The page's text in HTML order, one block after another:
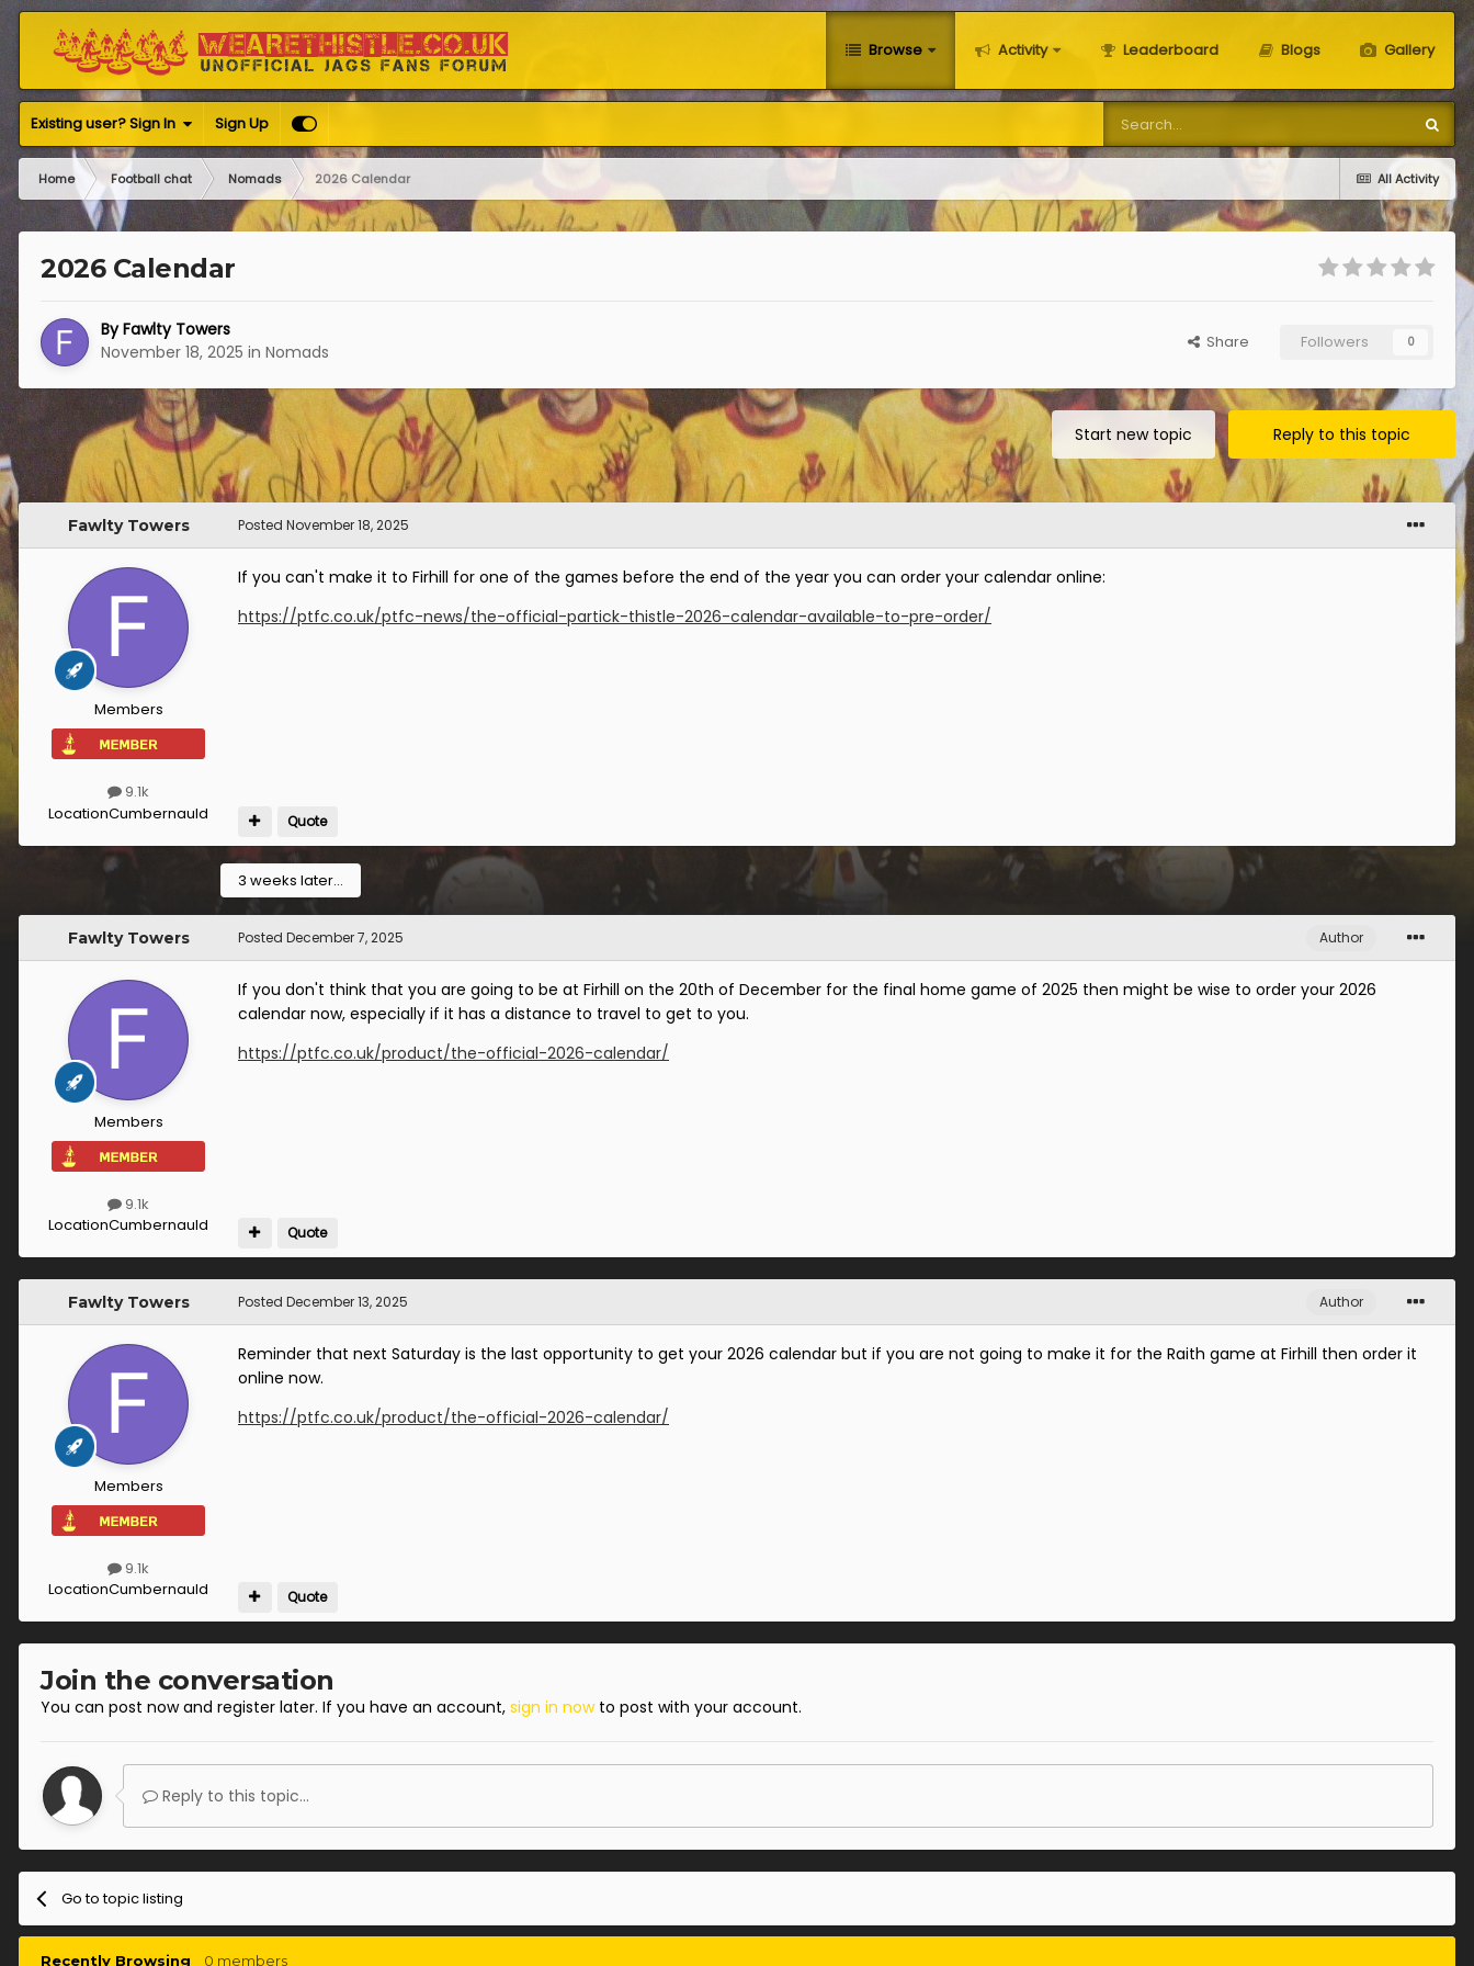
Browse Activity Leaderboard Blogs Gallery
Existing user? Sign In Sign Up
All Activity
Home Football chat Nomads 2026 Calendar
2026 Calendar
ByFawlty Towers
November 18, 2025 in Nomads Share Followers 0
Reply to this topic
Start new topic
Fawlty Towers
Members
9.1k
LocationCumbernauld
Posted November 18, 2025
If you can't make it to Firhill for one of the games before the end of the year you can order your calendar online:
https://ptfc.co.uk/ptfc-news/the-official-partick-thistle-2026-calendar-available-to-pre-order/
Quote
3 weeks later...
Fawlty Towers
Members
9.1k
LocationCumbernauld
Author
Posted December 7, 2025
If you don't think that you are going to be at Firhill on the 20th of December for the final home game of 2025 then might be wise to order your 2026
calendar now, especially if it has a distance to travel to get to you.
https://ptfc.co.uk/product/the-official-2026-calendar/
Quote
Fawlty Towers
Members
9.1k
LocationCumbernauld
Author
Posted December 13, 2025
Reminder that next Saturday is the last opportunity to get your 2026 calendar but if you are not going to make it for the Raith game at Firhill then order it
online now.
https://ptfc.co.uk/product/the-official-2026-calendar/
Quote
Join the conversation
You can post now and register later. If you have an account, sign in nowto post with your account.
Reply to this topic...
Go to topic listing
Recently Browsing 0 members